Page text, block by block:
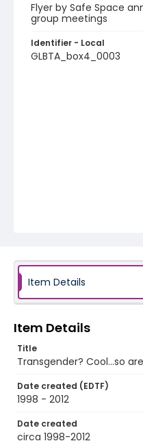
Flyer by Safe Space
group meetings
Identifier - Local
GLBTA_box4_0003
Item Details
Item Details
Title
Transgender? Cool…so
Date created (EDTF)
1998 - 2012
Date created
circa 1998-2012